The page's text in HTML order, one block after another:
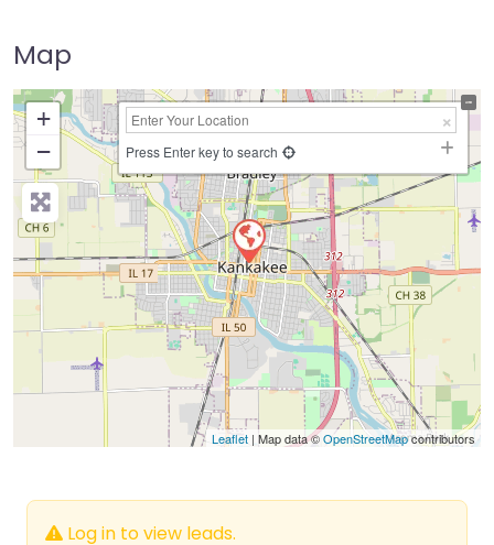
Map
+
−
Press Enter key to search
Leaflet | Map data ©OpenStreetMapcontributors
Log in to view leads.